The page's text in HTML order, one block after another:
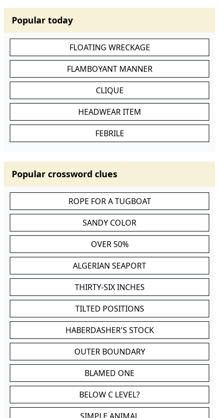
Popular today
FLOATING WRECKAGE
FLAMBOYANT MANNER
CLIQUE
HEADWEAR ITEM
FEBRILE
Popular crossword clues
ROPE FOR A TUGBOAT
SANDY COLOR
OVER 50%
ALGERIAN SEAPORT
THIRTY-SIX INCHES
TILTED POSITIONS
HABERDASHER'S STOCK
OUTER BOUNDARY
BLAMED ONE
BELOW C LEVEL?